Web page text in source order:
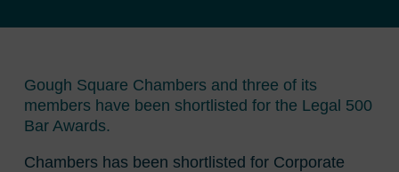
Gough Square Chambers and three of its
members have been shortlisted for the Legal 500
Bar Awards.
Chambers has been shortlisted for Corporate